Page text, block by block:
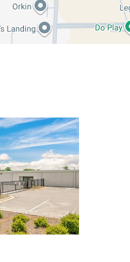
interactive
card contains details,